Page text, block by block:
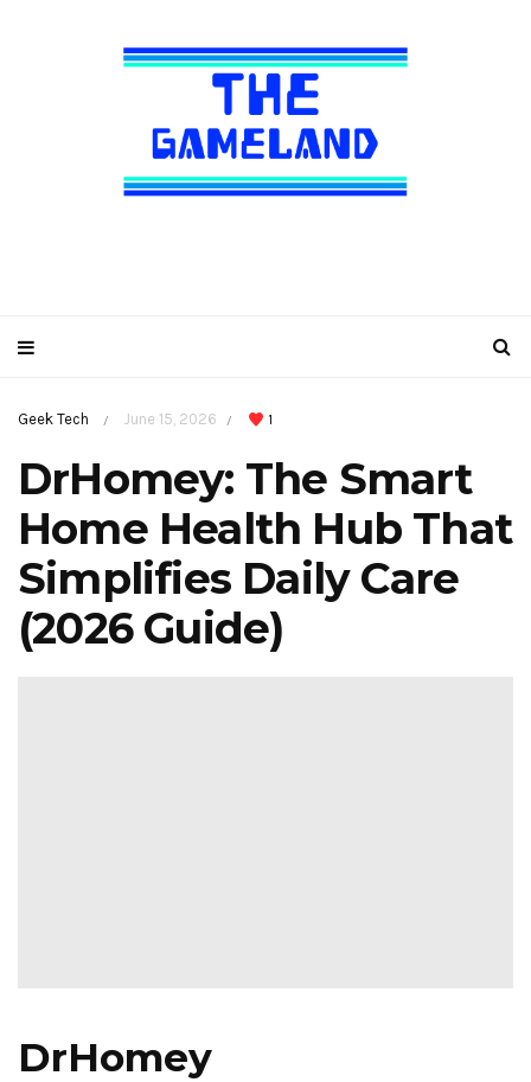
Geek Tech / June 15, 2026 / 1
DrHomey: The Smart
Home Health Hub That
Simplifies Daily Care
(2026 Guide)
DrHomey